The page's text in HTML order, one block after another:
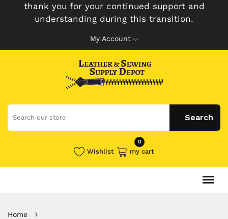
thank you for your continued support and
understanding during this transition.
My Account
Wishlist
0
my cart
Home